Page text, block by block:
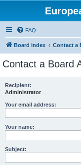
FAQ
Board index Contact a
Contact a Board
Recipient:
Administrator
Your email address:
Your name:
Subject: